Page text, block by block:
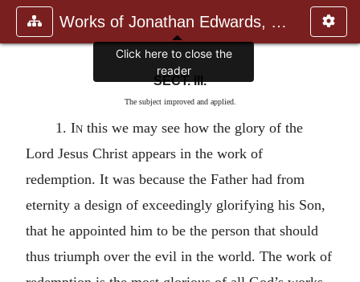
Works of Jonathan Edwards, Vol.
SECT. III.
The subject improved and applied.
1. Inthis we may see how the glory of the
Lord Jesus Christ appears in the work of
redemption. It was because the Father had from
eternity a design of exceedingly glorifying his Son,
that he appointed him to be the person that should
thus triumph over the evil in the world. The work of